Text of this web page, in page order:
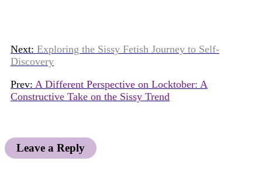
Next: Exploring the Sissy Fetish Journey to Self-
Discovery
Prev: A Different Perspective on Locktober: A
Constructive Take on the Sissy Trend
Leave a Reply